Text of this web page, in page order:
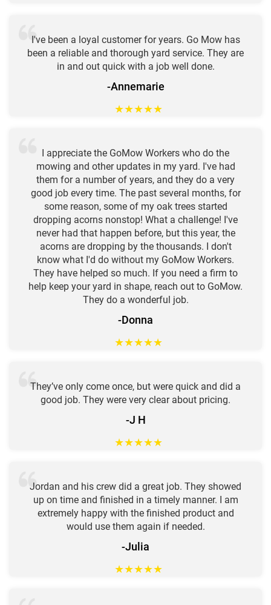
I've been a loyal customer for years. Go Mow has
been a reliable and thorough yard service. They are
in and out quick with a job well done.
-Annemarie
★★★★★
I appreciate the GoMow Workers who do the
mowing and other updates in my yard. I've had
them for a number of years, and they do a very
good job every time. The past several months, for
some reason, some of my oak trees started
dropping acorns nonstop! What a challenge! I've
never had that happen before, but this year, the
acorns are dropping by the thousands. I don't
know what I'd do without my GoMow Workers.
They have helped so much. If you need a firm to
help keep your yard in shape, reach out to GoMow.
They do a wonderful job.
-Donna
★★★★★
They’ve only come once, but were quick and did a
good job. They were very clear about pricing.
-J H
★★★★★
Jordan and his crew did a great job. They showed
up on time and finished in a timely manner. I am
extremely happy with the finished product and
would use them again if needed.
-Julia
★★★★★